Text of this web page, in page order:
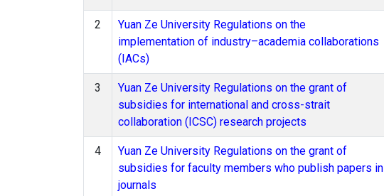
2
Yuan Ze University Regulations on the
implementation of industry–academia collaborations
(IACs)
3
Yuan Ze University Regulations on the grant of
subsidies for international and cross-strait
collaboration (ICSC) research projects
4
Yuan Ze University Regulations on the grant of
subsidies for faculty members who publish papers in
journals